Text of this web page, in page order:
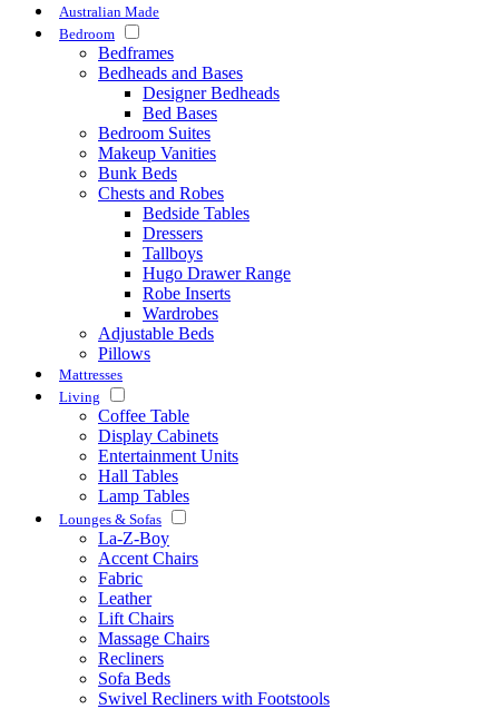
Australian Made
Bedroom
Bedframes
Bedheads and Bases
Designer Bedheads
Bed Bases
Bedroom Suites
Makeup Vanities
Bunk Beds
Chests and Robes
Bedside Tables
Dressers
Tallboys
Hugo Drawer Range
Robe Inserts
Wardrobes
Adjustable Beds
Pillows
Mattresses
Living
Coffee Table
Display Cabinets
Entertainment Units
Hall Tables
Lamp Tables
Lounges & Sofas
La-Z-Boy
Accent Chairs
Fabric
Leather
Lift Chairs
Massage Chairs
Recliners
Sofa Beds
Swivel Recliners with Footstools